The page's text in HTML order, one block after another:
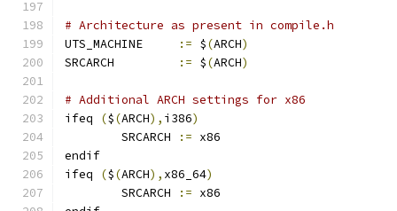
# Architecture as present in compile.h
:= $(ARCH)
:= $(ARCH)
# Additional ARCH settings for x86
ifeq
($(ARCH), i386)
        SRCARCH
:= x86
endif
ifeq
($(ARCH), x86_64)
        SRCARCH
:= x86